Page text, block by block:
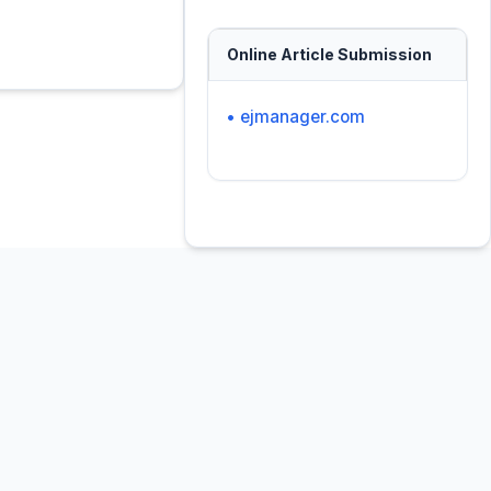
Online Article Submission
• ejmanager.com